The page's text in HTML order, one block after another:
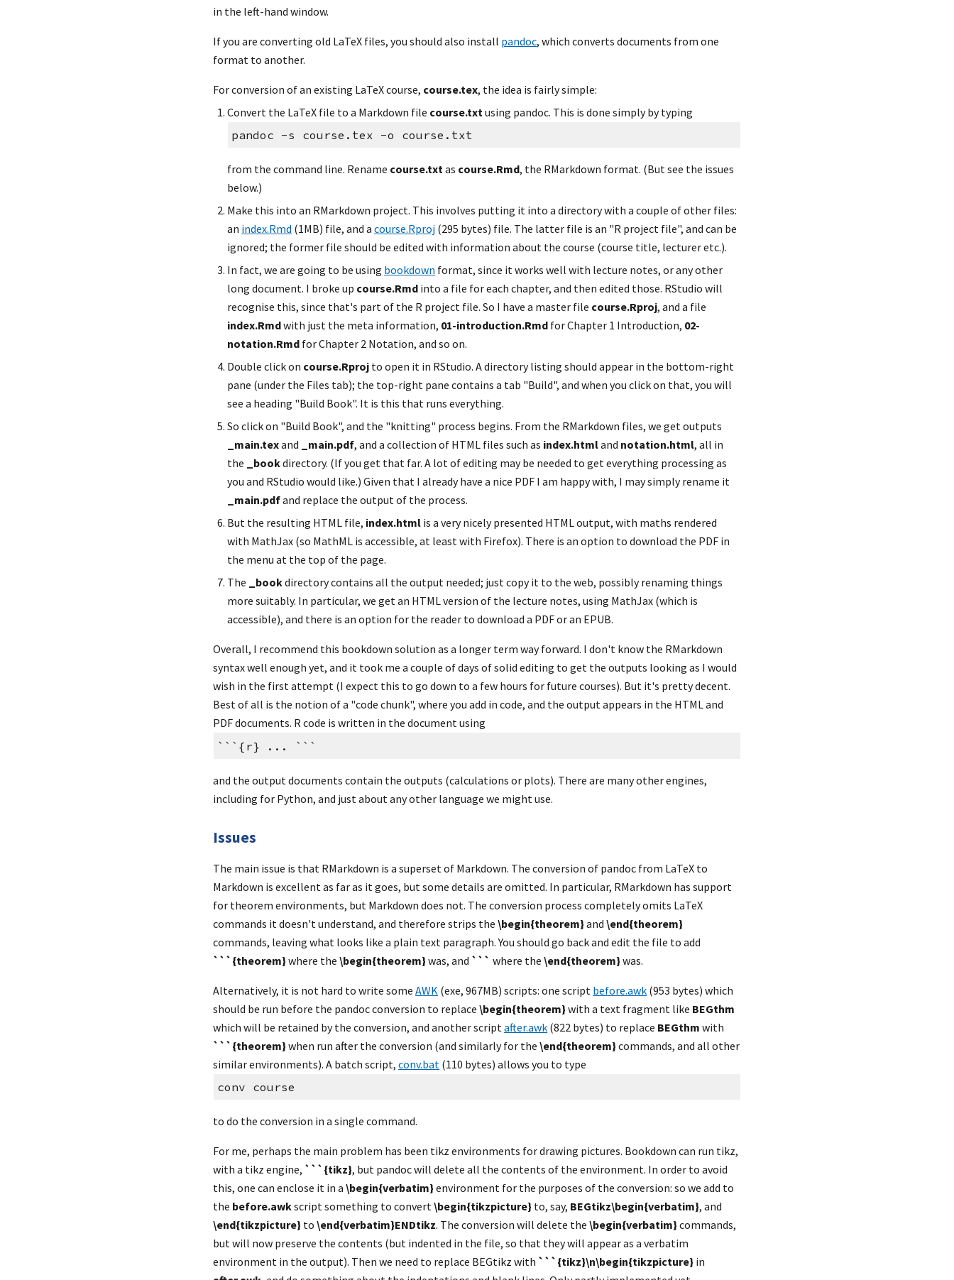
in the left-hand window.
If you are converting old LaTeX files, you should also install pandoc, which converts documents from one
format to another.
For conversion of an existing LaTeX course, course.tex, the idea is fairly simple:
Convert the LaTeX file to a Markdown file course.txt using pandoc. This is done simply by typing
pandoc -s course.tex -o course.txt
from the command line. Rename course.txt as course.Rmd, the RMarkdown format. (But see the issues
below.)
Make this into an RMarkdown project. This involves putting it into a directory with a couple of other files:
an index.Rmd (1MB) file, and a course.Rproj (295 bytes) file. The latter file is an "R project file", and can be
ignored; the former file should be edited with information about the course (course title, lecturer etc.).
In fact, we are going to be using bookdown format, since it works well with lecture notes, or any other
long document. I broke up course.Rmd into a file for each chapter, and then edited those. RStudio will
recognise this, since that's part of the R project file. So I have a master file course.Rproj
index.Rmd with just the meta information, 01-introduction.Rmd for Chapter 1 Introduction, 02-
notation.Rmd for Chapter 2 Notation, and so on.
Double click on course.Rproj to open it in RStudio. A directory listing should appear in the bottom-right
pane (under the Files tab); the top-right pane contains a tab "Build", and when you click on that, you will
see a heading "Build Book". It is this that runs everything.
_main.tex and _main.pdf, and a collection of HTML files such as index.html and notation.html, all in
the
_book directory. (If you get that far. A lot of editing may be needed to get everything processing as
you and RStudio would like.) Given that I already have a nice PDF I am happy with, I may simply rename it
_main.pdf and replace the output of the process.
But the resulting HTML file, index.html is a very nicely presented HTML output, with maths rendered
with MathJax (so MathML is accessible, at least with Firefox). There is an option to download the PDF in
the menu at the top of the page.
The
_book directory contains all the output needed; just copy it to the web, possibly renaming things
more suitably. In particular, we get an HTML version of the lecture notes, using MathJax (which is
accessible), and there is an option for the reader to download a PDF or an EPUB.
Overall, I recommend this bookdown solution as a longer term way forward. I don't know the RMarkdown
syntax well enough yet, and it took me a couple of days of solid editing to get the outputs looking as I would
wish in the first attempt (I expect this to go down to a few hours for future courses). But it's pretty decent.
Best of all is the notion of a "code chunk", where you add in code, and the output appears in the HTML and
PDF documents. R code is written in the document using
```{r} ... ```
and the output documents contain the outputs (calculations or plots). There are many other engines,
including for Python, and just about any other language we might use.
Issues
The main issue is that RMarkdown is a superset of Markdown. The conversion of pandoc from LaTeX to
Markdown is excellent as far as it goes, but some details are omitted. In particular, RMarkdown has support
for theorem environments, but Markdown does not. The conversion process completely omits LaTeX
commands it doesn't understand, and therefore strips the \begin{theorem} and \end{theorem}
```{theorem} where the \begin{theorem} was, and ``` where the \end{theorem} was.
Alternatively, it is not hard to write some AWK (exe, 967MB) scripts: one script before.awk (953 bytes) which
should be run before the pandoc conversion to replace \begin{theorem} with a text fragment like BEGthm
which will be retained by the conversion, and another script after.awk (822 bytes) to replace BEGthm
```{theorem} when run after the conversion (and similarly for the \end{theorem} commands, and all other
similar environments). A batch script, conv.bat (110 bytes) allows you to type
conv course
to do the conversion in a single command.
For me, perhaps the main problem has been tikz environments for drawing pictures. Bookdown can run tikz,
with a tikz engine, ```{tikz}, but pandoc will delete all the contents of the environment. In order to avoid
this, one can enclose it in a \begin{verbatim} environment for the purposes of the conversion: so we add to
the before.awk script something to convert \begin{tikzpicture} to, say, BEGtikz\begin{verbatim}
\end{tikzpicture} to \end{verbatim}ENDtikz. The conversion will delete the \begin{verbatim} commands,
but will now preserve the contents (but indented in the file, so that they will appear as a verbatim
environment in the output). Then we need to replace BEGtikz with ```{tikz}\n\begin{tikzpicture}